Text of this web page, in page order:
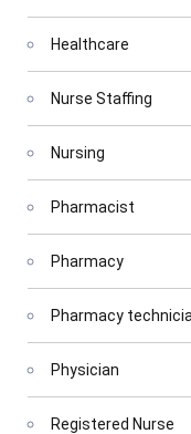
Healthcare
Nurse Staffing
Nursing
Pharmacist
Pharmacy
Pharmacy
Physician
Registered Nurse